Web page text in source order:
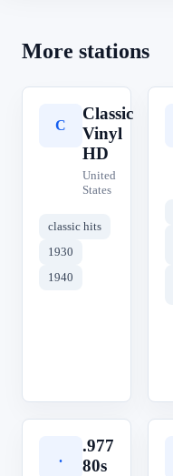
More stations
C
Classic
Vinyl
HD
United
States
classic hits
1930
1940
.
.977
80s